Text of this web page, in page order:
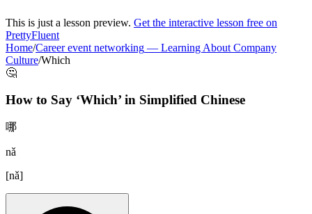
This is just a lesson preview. Get the interactive lesson free on
PrettyFluent
Home/Career event networking — Learning About Company
Culture/Which
🤔
How to Say ‘Which’ in Simplified Chinese
哪
nǎ
[nǎ]